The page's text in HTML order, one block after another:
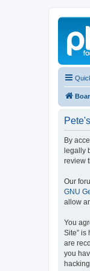
By
legally
review
Our
GNU
allow
You
Site” is
are
you